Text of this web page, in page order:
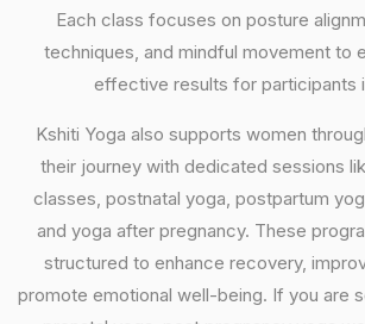
Each class focuses on posture
techniques, and mindful movement to
effective results for participants
Kshiti Yoga also supports women
their journey with dedicated sessions
classes, postnatal yoga, postpartum
and yoga after pregnancy. These
structured to enhance recovery,
promote emotional well-being. If you are